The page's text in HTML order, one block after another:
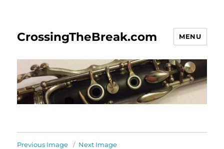
CrossingTheBreak.com MENU
Previous Image Next Image